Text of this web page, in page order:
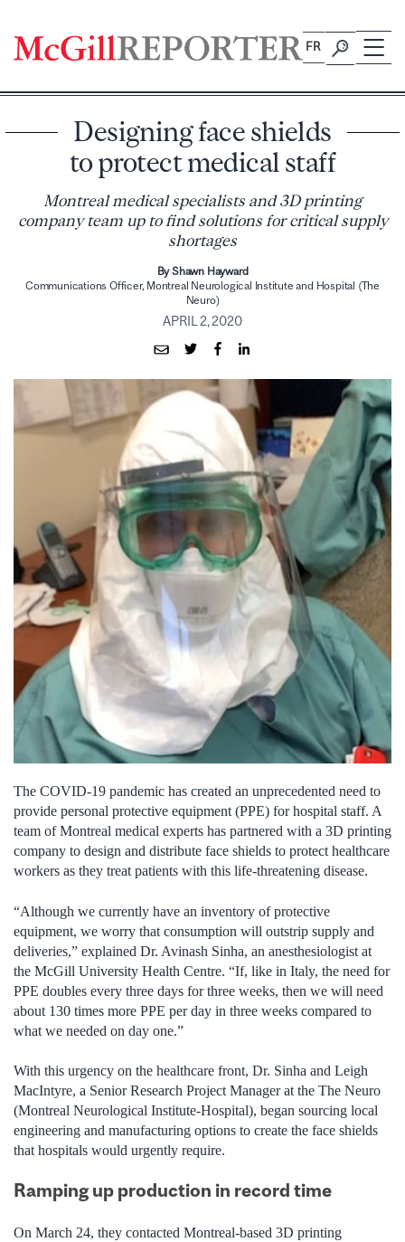
content
FR
Designing face shields
to protect medical staff
Montreal medical specialists and 3D printing
company team up to find solutions for critical supply
shortages
By Shawn Hayward
Communications Officer, Montreal Neurological Institute and Hospital (The
Neuro)
APRIL 2, 2020
The COVID-19 pandemic has created an unprecedented need to
provide personal protective equipment (PPE) for hospital staff. A
team of Montreal medical experts has partnered with a 3D printing
company to design and distribute face shields to protect healthcare
workers as they treat patients with this life-threatening disease.
“Although we currently have an inventory of protective
equipment, we worry that consumption will outstrip supply and
deliveries,” explained Dr. Avinash Sinha, an anesthesiologist at
the McGill University Health Centre. “If, like in Italy, the need for
PPE doubles every three days for three weeks, then we will need
about 130 times more PPE per day in three weeks compared to
what we needed on day one.”
With this urgency on the healthcare front, Dr. Sinha and Leigh
MacIntyre, a Senior Research Project Manager at the The Neuro
(Montreal Neurological Institute-Hospital), began sourcing local
engineering and manufacturing options to create the face shields
that hospitals would urgently require.
Ramping up production in record time
On March 24, they contacted Montreal-based 3D printing